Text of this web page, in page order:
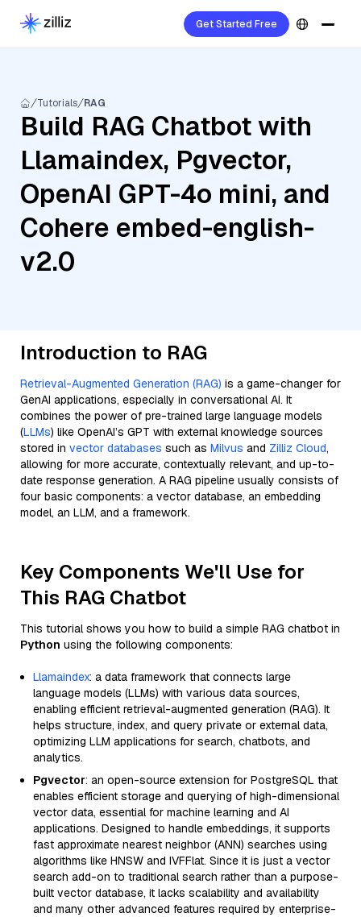
Get Started Free
Tutorials RAG
Build RAG Chatbot with
Llamaindex, Pgvector,
OpenAI GPT-4o mini, and
Cohere embed-english-
v2.0
Introduction to RAG
Retrieval-Augmented Generation (RAG) is a game-changer for
GenAI applications, especially in conversational AI. It
combines the power of pre-trained large language models
(LLMs) like OpenAI’s GPT with external knowledge sources
stored in vector databases such as Milvus and Zilliz Cloud,
allowing for more accurate, contextually relevant, and up-to-
date response generation. A RAG pipeline usually consists of
four basic components: a vector database, an embedding
model, an LLM, and a framework.
Key Components We'll Use for
This RAG Chatbot
This tutorial shows you how to build a simple RAG chatbot in
Python using the following components:
Llamaindex: a data framework that connects large
language models (LLMs) with various data sources,
enabling efficient retrieval-augmented generation (RAG). It
helps structure, index, and query private or external data,
optimizing LLM applications for search, chatbots, and
analytics.
Pgvector: an open-source extension for PostgreSQL that
enables efficient storage and querying of high-dimensional
vector data, essential for machine learning and AI
applications. Designed to handle embeddings, it supports
fast approximate nearest neighbor (ANN) searches using
algorithms like HNSW and IVFFlat. Since it is just a vector
search add-on to traditional search rather than a purpose-
built vector database, it lacks scalability and availability
and many other advanced features required by enterprise-